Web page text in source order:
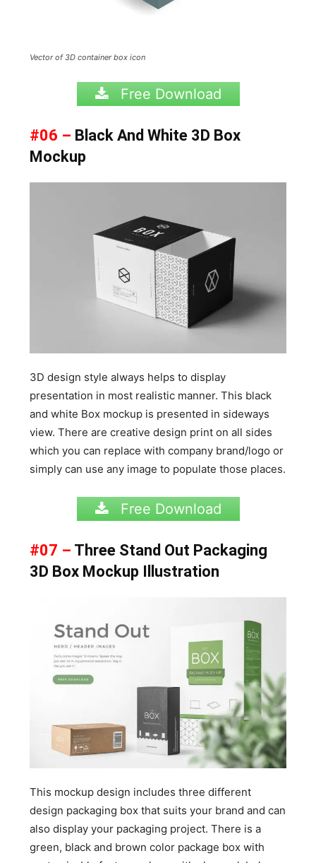
Vector of 3D container box icon
Free Download
#06 – Black And White 3D Box
Mockup
3D design style always helps to display
presentation in most realistic manner. This black
and white Box mockup is presented in sideways
view. There are creative design print on all sides
which you can replace with company brand/logo or
simply can use any image to populate those places.
Free Download
#07 – Three Stand Out Packaging
3D Box Mockup Illustration
This mockup design includes three different
design packaging box that suits your brand and can
also display your packaging project. There is a
green, black and brown color package box with